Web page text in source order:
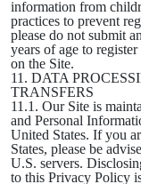
information from
practices to prevent
please do not submit
years of age to
on the Site.
11. DATA
TRANSFERS
11.1. Our Site is
and Personal
United States. If you
States, please be
U.S. servers.
to this Privacy Policy